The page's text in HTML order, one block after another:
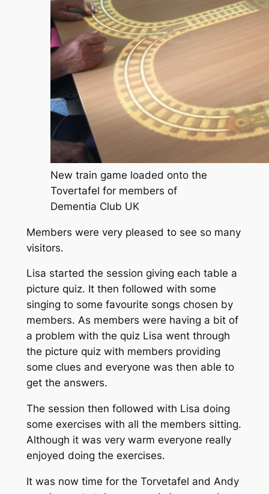
New train game loaded onto the
Tovertafel for members of
Dementia Club UK
Members were very pleased to see so many
visitors.
Lisa started the session giving each table a
picture quiz. It then followed with some
singing to some favourite songs chosen by
members. As members were having a bit of
a problem with the quiz Lisa went through
the picture quiz with members providing
some clues and everyone was then able to
get the answers.
The session then followed with Lisa doing
some exercises with all the members sitting.
Although it was very warm everyone really
enjoyed doing the exercises.
It was now time for the Torvetafel and Andy